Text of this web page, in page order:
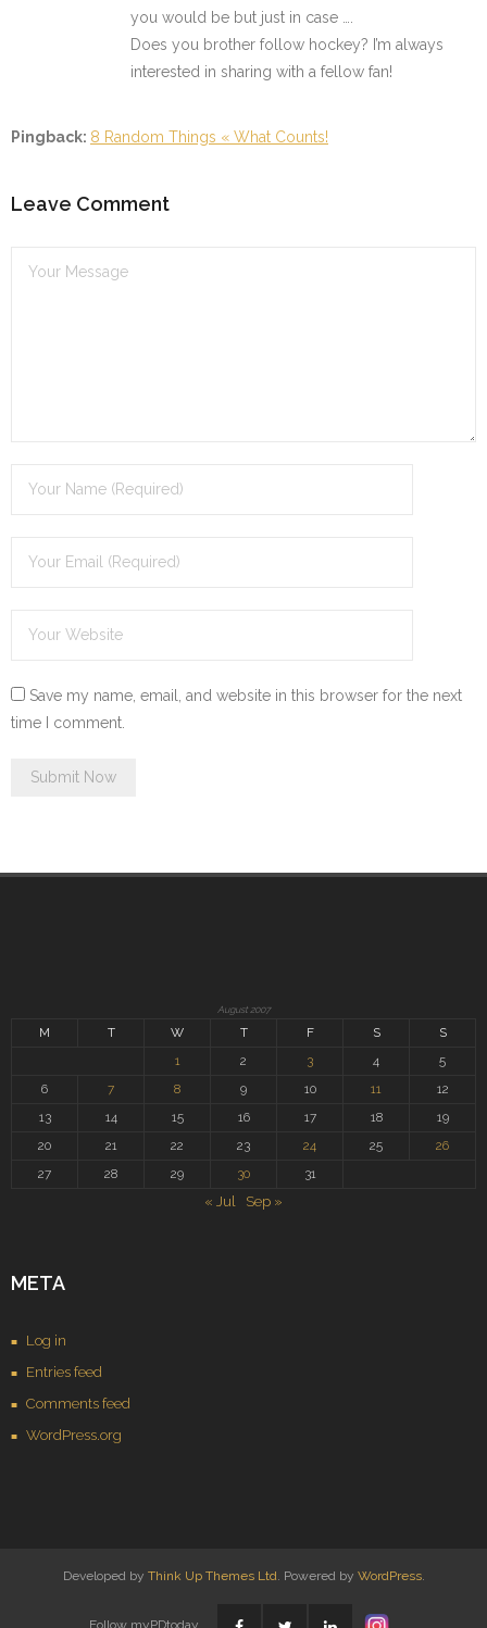
you would be but just in case ….
Does you brother follow hockey? I’m always
interested in sharing with a fellow fan!
Pingback: 8 Random Things « What Counts!
Leave Comment
Save my name, email, and website in this browser for the next
time I comment.
August 2007
M T W T F S
S
1
2 3 4
5
6
7 8 9 10 11
12
13
14 15 16 17 18
19
20
21 22 23 24 25
26
27
28 29 30 31
« Jul Sep »
META
Log in
Entries feed
Comments feed
WordPress.org
Developed by Think Up Themes Ltd. Powered by WordPress.
Follow myPDtoday